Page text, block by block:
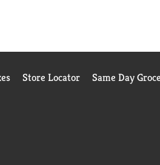
Store Locator Same Day